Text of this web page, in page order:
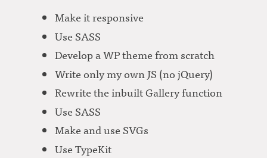
Make it responsive
Use SASS
Develop a WP theme from scratch
Write only my own JS (no jQuery)
Rewrite the inbuilt Gallery function
Use SASS
Make and use SVGs
Use TypeKit